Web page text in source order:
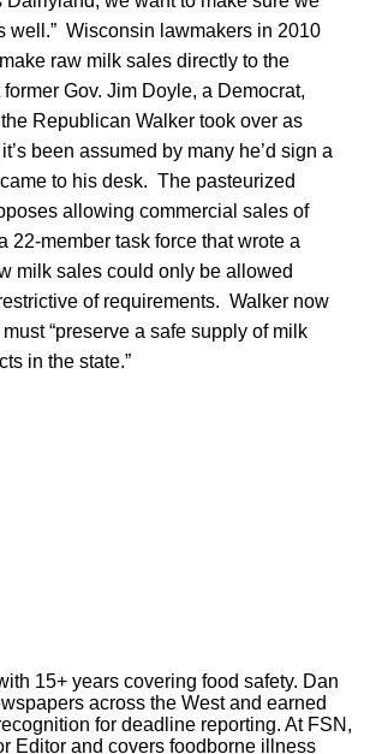
well.” Wisconsin lawmakers in 2010
raw milk sales directly to the
Gov. Jim Doyle, a Democrat,
Republican Walker took over as
been assumed by many he’d sign a
to his desk. The pasteurized
allowing commercial sales of
22-member task force that wrote a
milk sales could only be allowed
of requirements. Walker now
“preserve a safe supply of milk
in the state.”
15+ years covering food safety. Dan
across the West and earned
for deadline reporting. At FSN,
Editor and covers foodborne illness